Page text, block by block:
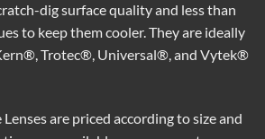
dig surface quality and less than
to keep them cooler. They are ideally
Trotec®, Universal®, and Vytek®
Lenses are priced according to size and